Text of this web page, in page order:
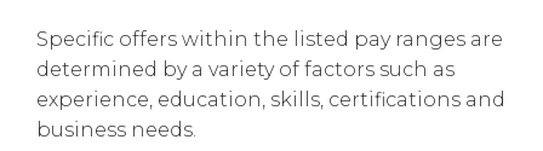
Specific offers within the listed pay ranges are
determined by a variety of factors such as
experience, education, skills, certifications and
business needs.